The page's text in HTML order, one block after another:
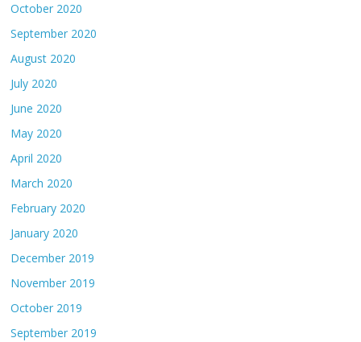
October 2020
September 2020
August 2020
July 2020
June 2020
May 2020
April 2020
March 2020
February 2020
January 2020
December 2019
November 2019
October 2019
September 2019